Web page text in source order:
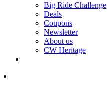
Big Ride Challenge
Deals
Coupons
Newsletter
About us
CW Heritage